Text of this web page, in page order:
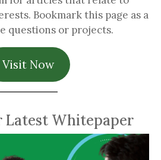
Bookmark this page as a
questions or projects.
Visit Now
Latest Whitepaper